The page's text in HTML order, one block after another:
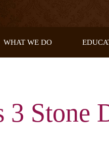
WHAT WE DO
3 Stone